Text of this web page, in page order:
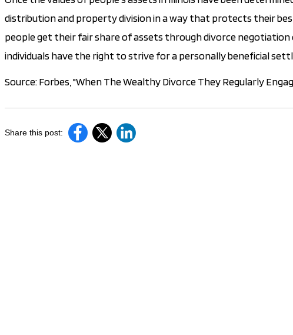
distribution and property division in a way that protects their
people get their fair share of assets through divorce
individuals have the right to strive for a personally beneficial
Source: Forbes, "When The Wealthy Divorce They Regularly
Share this post: